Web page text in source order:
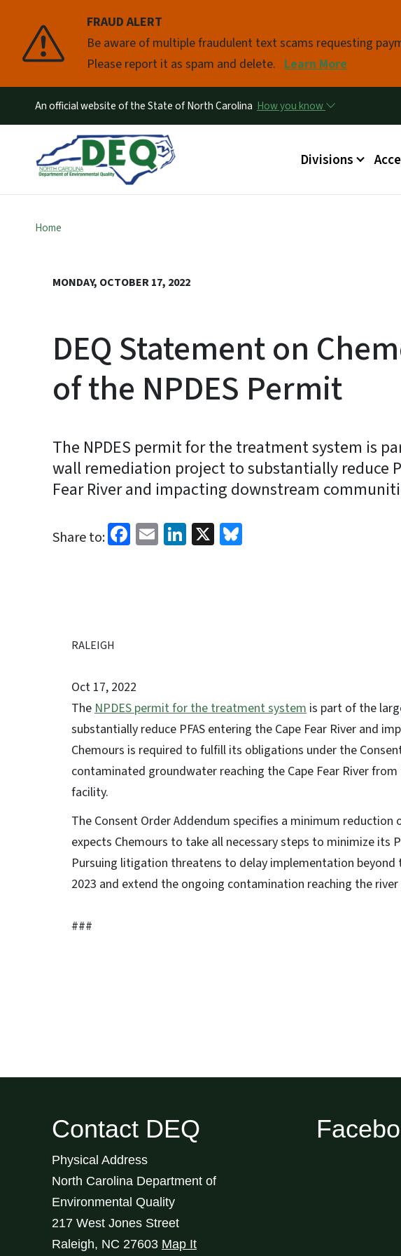
FRAUD ALERT
Be aware of multiple fraudulent text scams requesting
Please report it as spam and delete. Learn More
Pause
An official website of the State of North Carolina How you know
Main menu
Divisions
Home
MONDAY, OCTOBER 17, 2022
DEQ Statement on
of the NPDES Permit
The NPDES permit for the treatment system is
wall remediation project to substantially reduce
Fear River and impacting downstream
Share to: Facebook
EmailLinkedIn
X
RALEIGH
Oct 17, 2022
TheNPDES permit for the treatment system is part of the
substantially reduce PFAS entering the Cape Fear River and
Chemours is required to fulfill its obligations under the
contaminated groundwater reaching the Cape Fear River
facility.
The Consent Order Addendum specifies a minimum
expects Chemours to take all necessary steps to minimize its
Pursuing litigation threatens to delay implementation beyond
2023 and extend the ongoing contamination reaching the
###
Contact DEQ
Physical Address
North Carolina Department of
Environmental Quality
217 West Jones Street
Raleigh, NC 27603 Map It